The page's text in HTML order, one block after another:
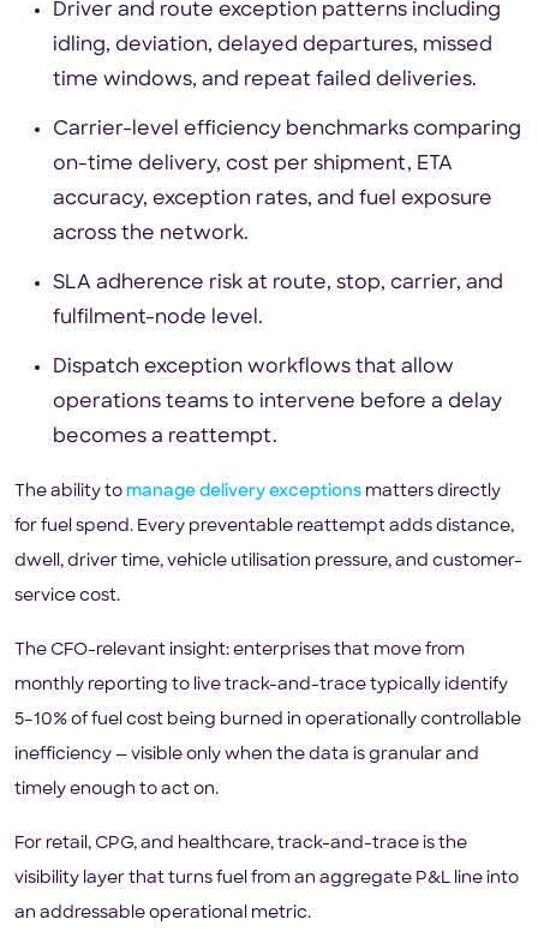
Driver and route exception patterns including
idling, deviation, delayed departures, missed
time windows, and repeat failed deliveries.
Carrier-level efficiency benchmarks comparing
on-time delivery, cost per shipment, ETA
accuracy, exception rates, and fuel exposure
across the network.
SLA adherence risk at route, stop, carrier, and
fulfilment-node level.
Dispatch exception workflows that allow
operations teams to intervene before a delay
becomes a reattempt.
The ability to manage delivery exceptions matters directly
for fuel spend. Every preventable reattempt adds distance,
dwell, driver time, vehicle utilisation pressure, and customer-
service cost.
The CFO-relevant insight: enterprises that move from
monthly reporting to live track-and-trace typically identify
5–10% of fuel cost being burned in operationally controllable
inefficiency — visible only when the data is granular and
timely enough to act on.
For retail, CPG, and healthcare, track-and-trace is the
visibility layer that turns fuel from an aggregate P&L line into
an addressable operational metric.